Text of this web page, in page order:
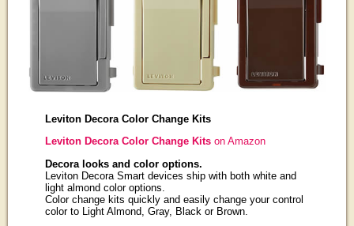
Leviton Decora Color Change Kits
Leviton Decora Color Change Kitson Amazon
Decora looks and color options.
Leviton Decora Smart devices ship with both white and
light almond color options.
Color change kits quickly and easily change your control
color to Light Almond, Gray, Black or Brown.